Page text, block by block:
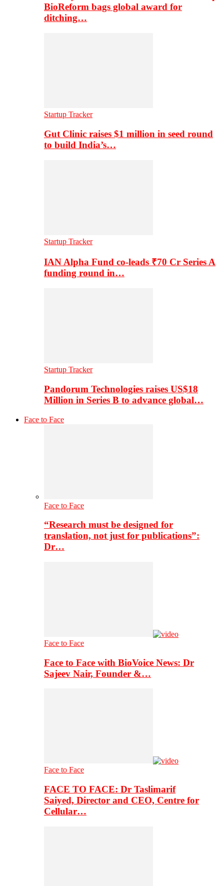
BioReform bags global award for
ditching…
Startup Tracker
Gut Clinic raises $1 million in seed round
to build India’s…
Startup Tracker
IAN Alpha Fund co-leads ₹70 Cr Series A
funding round in…
Startup Tracker
Pandorum Technologies raises US$18
Million in Series B to advance global…
Face to Face
Face to Face
“Research must be designed for
translation, not just for publications”:
Dr…
Face to Face
Face to Face with BioVoice News: Dr
Sajeev Nair, Founder &…
Face to Face
FACE TO FACE: Dr Taslimarif
Saiyed, Director and CEO, Centre for
Cellular…